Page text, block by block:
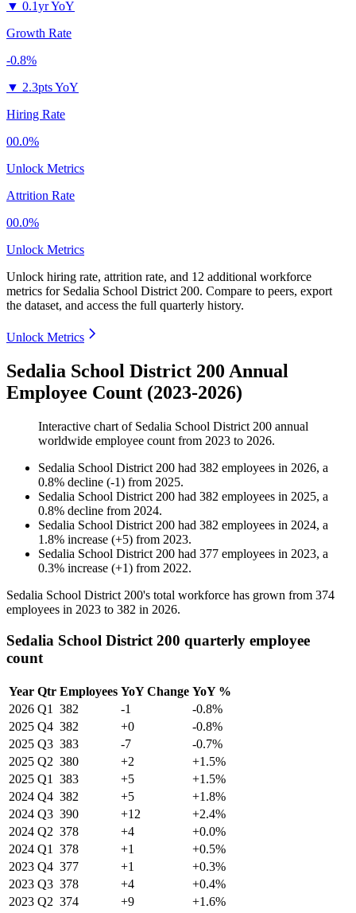
▼ 0.1yr YoY
Growth Rate
-0.8%
▼ 2.3pts YoY
Hiring Rate
00.0%
Unlock Metrics
Attrition Rate
00.0%
Unlock Metrics
Unlock hiring rate, attrition rate, and 12 additional workforce
metrics for Sedalia School District 200. Compare to peers, export
the dataset, and access the full quarterly history.
Unlock Metrics
Sedalia School District 200 Annual
Employee Count (2023-2026)
Interactive chart of Sedalia School District 200 annual
worldwide employee count from 2023 to 2026.
Sedalia School District 200 had 382 employees in 2026, a
0.8% decline (-1) from 2025.
Sedalia School District 200 had 382 employees in 2025, a
0.8% decline from 2024.
Sedalia School District 200 had 382 employees in 2024, a
1.8% increase (+5) from 2023.
Sedalia School District 200 had 377 employees in 2023, a
0.3% increase (+1) from 2022.
Sedalia School District 200's total workforce has grown from 374
employees in 2023 to 382 in 2026.
Sedalia School District 200 quarterly employee
count
Year Qtr Employees YoY Change YoY %
2026 Q1 382 -1
-0.8%
2025 Q4 382 +0
-0.8%
2025 Q3 383 -7
-0.7%
2025 Q2 380 +2
+1.5%
2025 Q1 383 +5
+1.5%
2024 Q4 382 +5
+1.8%
2024 Q3 390 +12
+2.4%
2024 Q2 378 +4
+0.0%
2024 Q1 378 +1
+0.5%
2023 Q4 377 +1
+0.3%
2023 Q3 378 +4
+0.4%
2023 Q2 374 +9 +1.6%